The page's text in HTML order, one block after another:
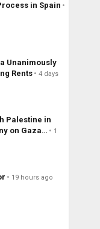
in Spain
Unanimously
Rents
4 days
Palestine in
on Gaza…
1
19 hours ago